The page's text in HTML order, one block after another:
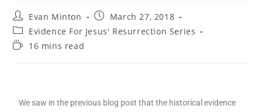
Evan Minton
March 27, 2018
Evidence For Jesus' Resurrection Series
16 mins read
We saw in the previous blog post that the historical evidence